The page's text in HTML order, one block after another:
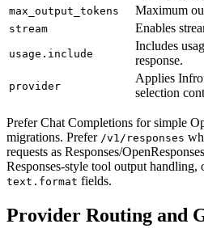
max_output_tokens Maximum
stream Enables
usage.include
Includes
response.
provider
Applies
selection
Prefer Chat Completions for simple
migrations. Prefer /v1/responses
requests as Responses/
Responses-style tool output handling,
text.format fields.
Provider Routing and